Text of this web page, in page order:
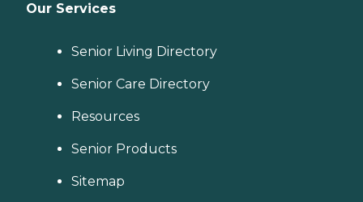
Our Services
Senior Living Directory
Senior Care Directory
Resources
Senior Products
Sitemap